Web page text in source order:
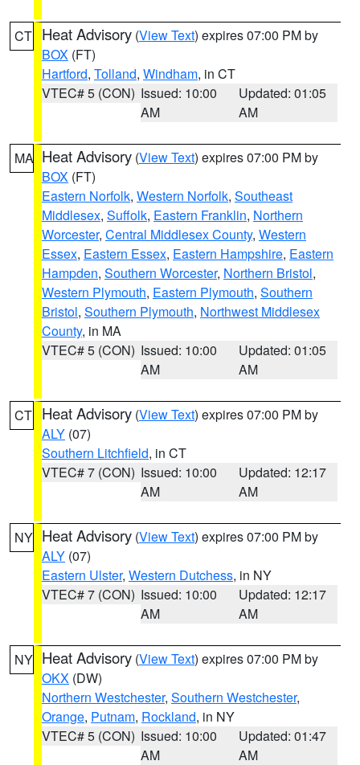
CT Heat Advisory (View Text) expires 07:00 PM by
BOX (FT)
Hartford, Tolland, Windham, in CT
VTEC# 5 (CON) Issued: 10:00
AM
Updated: 01:05
AM
MA Heat Advisory (View Text) expires 07:00 PM by
BOX (FT)
Eastern Norfolk, Western Norfolk, Southeast
Middlesex, Suffolk, Eastern Franklin, Northern
Worcester, Central Middlesex County, Western
Essex, Eastern Essex, Eastern Hampshire, Eastern
Hampden, Southern Worcester, Northern Bristol,
Western Plymouth, Eastern Plymouth, Southern
Bristol, Southern Plymouth, Northwest Middlesex
County, in MA
VTEC# 5 (CON) Issued: 10:00
AM
Updated: 01:05
AM
CT Heat Advisory (View Text) expires 07:00 PM by
ALY (07)
Southern Litchfield, in CT
VTEC# 7 (CON) Issued: 10:00
AM
Updated: 12:17
AM
NY Heat Advisory (View Text) expires 07:00 PM by
ALY (07)
Eastern Ulster, Western Dutchess, in NY
VTEC# 7 (CON) Issued: 10:00
AM
Updated: 12:17
AM
NY Heat Advisory (View Text) expires 07:00 PM by
OKX (DW)
Northern Westchester, Southern Westchester,
Orange, Putnam, Rockland, in NY
VTEC# 5 (CON) Issued: 10:00
AM
Updated: 01:47
AM